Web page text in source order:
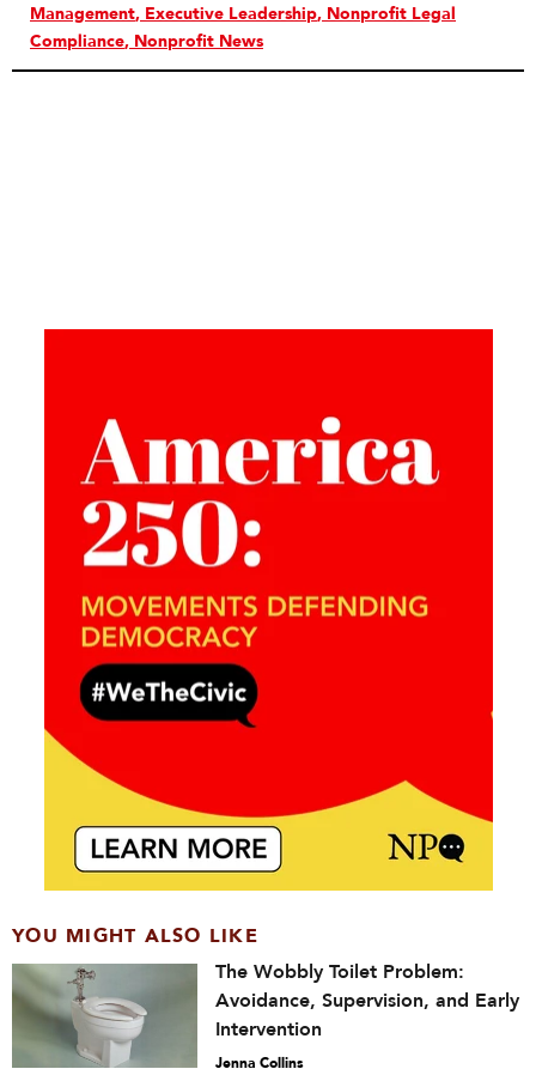
Management Executive Leadership Nonprofit Legal
Compliance Nonprofit News
YOU MIGHT ALSO LIKE
The Wobbly Toilet Problem:
Avoidance, Supervision, and Early
Intervention
Jenna Collins